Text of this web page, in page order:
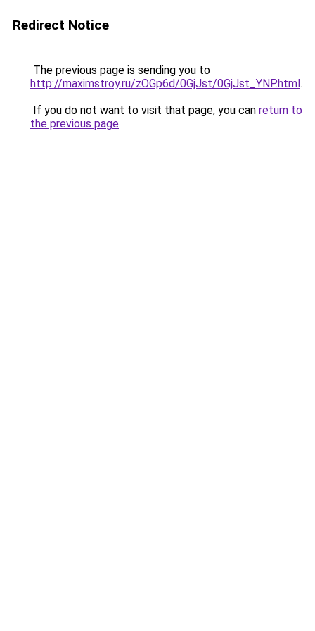
Redirect Notice
The previous page is sending you to
http://maximstroy.ru/zOGp6d/0GjJst/0GjJst_YNP.html.
If you do not want to visit that page, you can return to
the previous page.